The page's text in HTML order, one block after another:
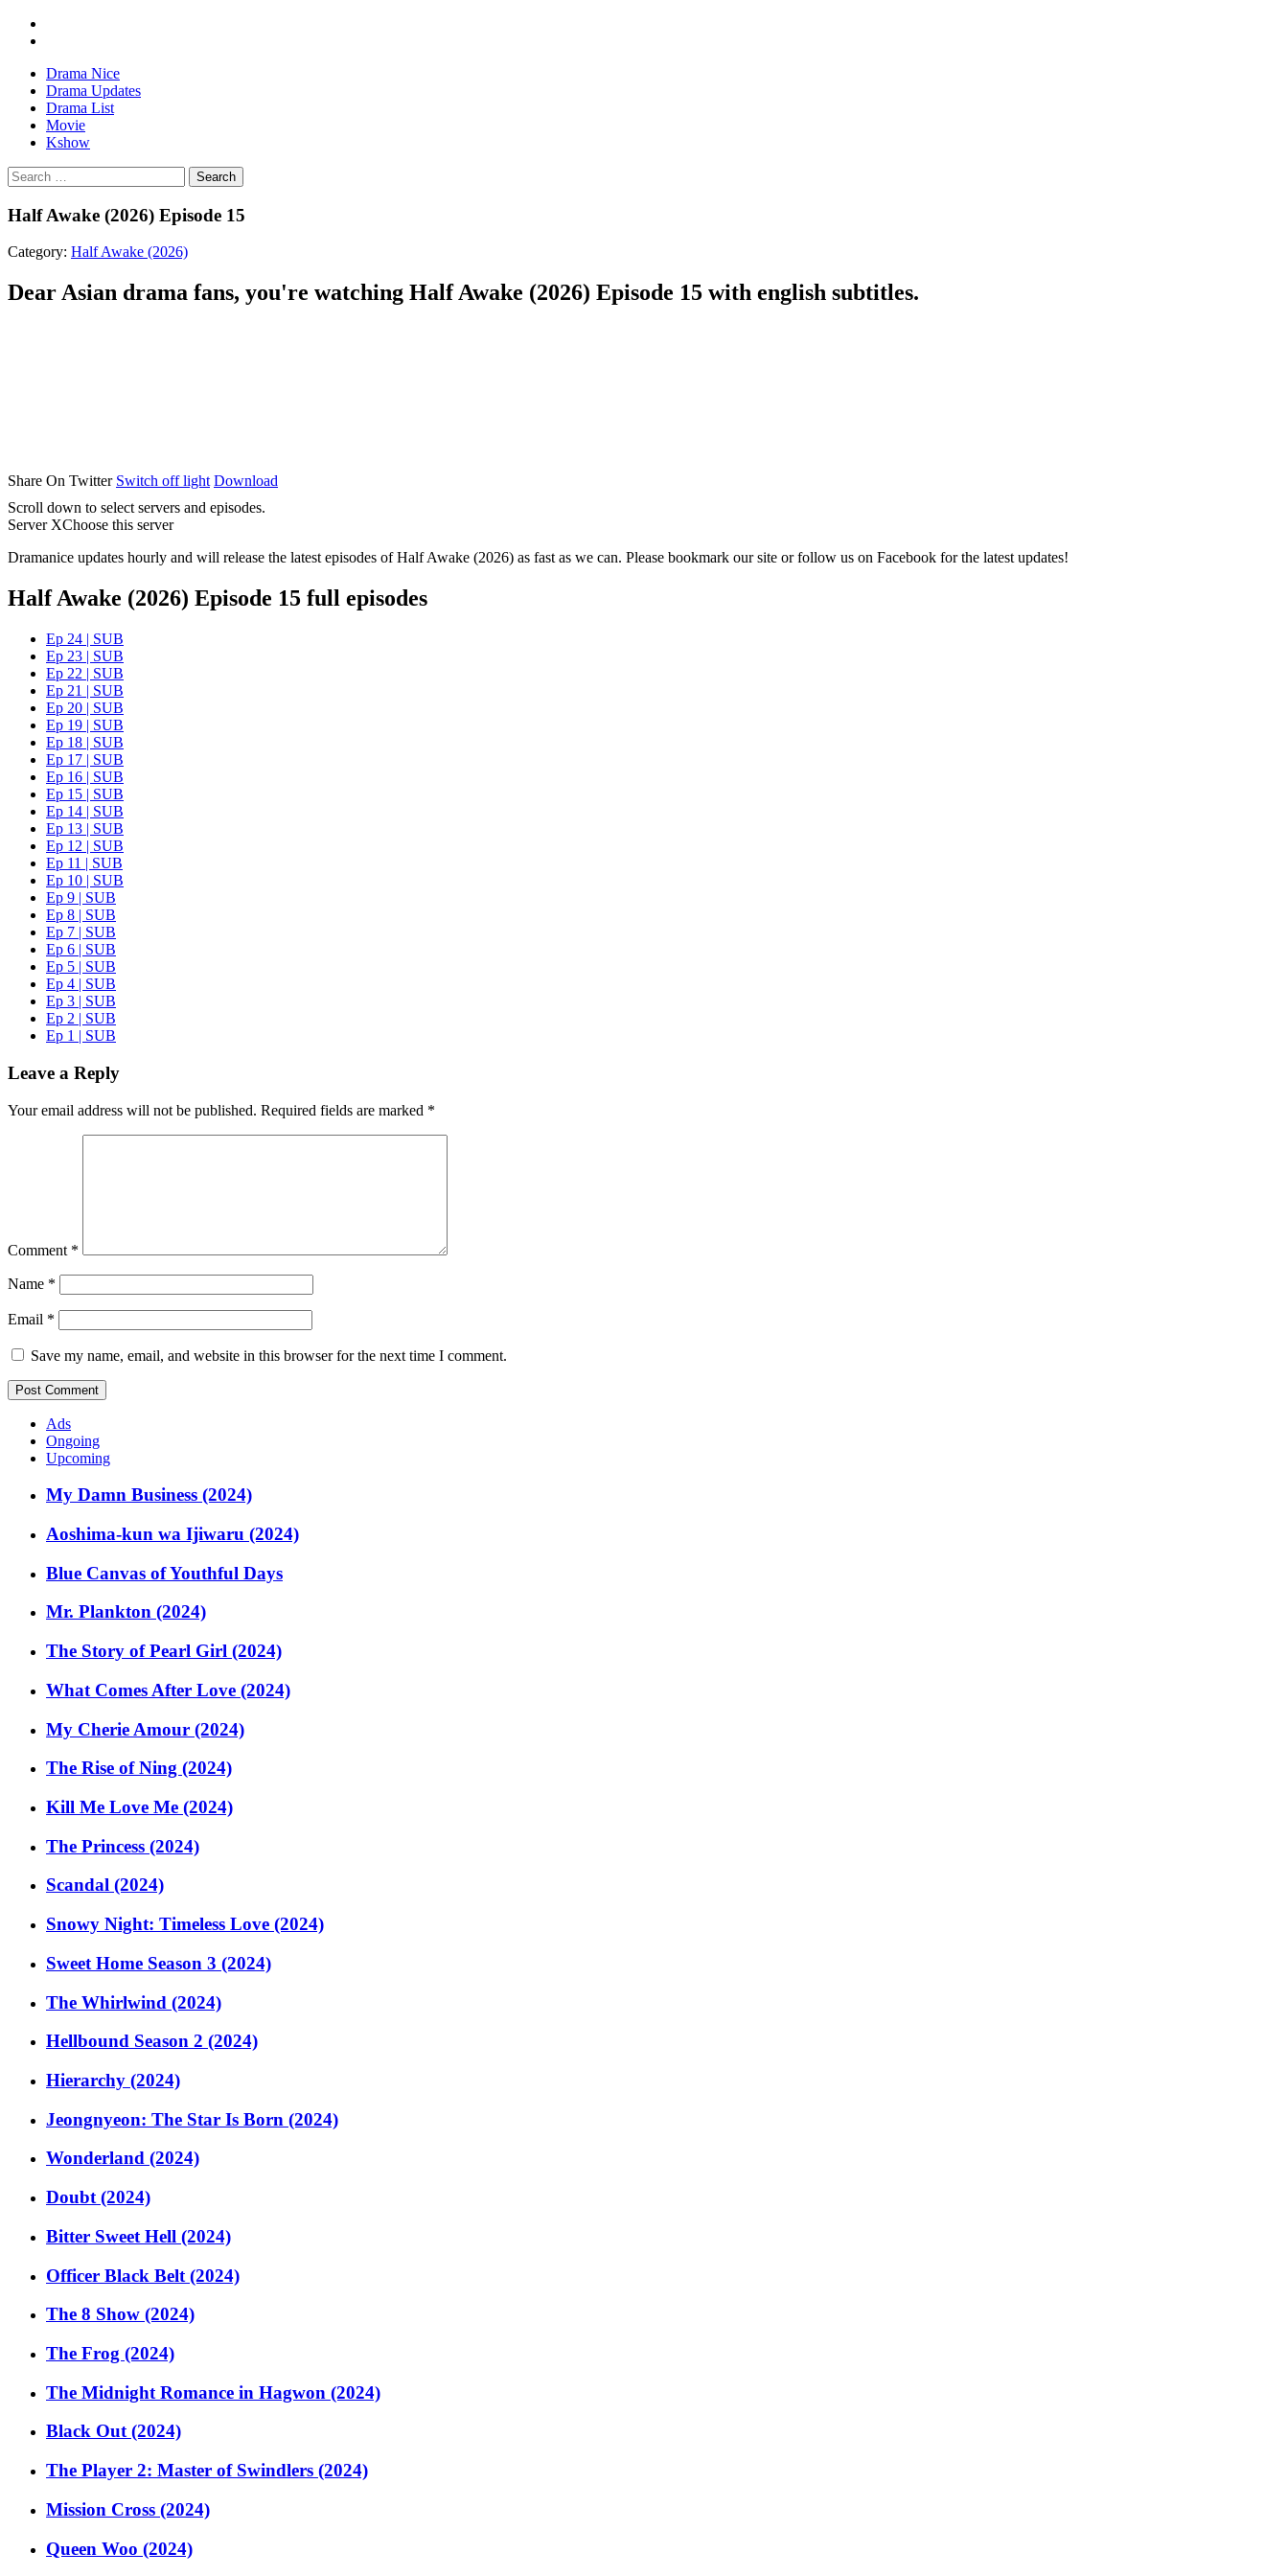
Drama Nice
Drama Updates
Drama List
Movie
Kshow
Search
Half Awake (2026) Episode 15
Category: Half Awake (2026)
Dear Asian drama fans, you're watching Half Awake (2026) Episode 15 with english subtitles.
Share On Twitter Switch off light Download
Scroll down to select servers and episodes.
Server XChoose this server
Dramanice updates hourly and will release the latest episodes of Half Awake (2026) as fast as we can. Please bookmark our site or follow us on Facebook for the latest updates!
Half Awake (2026) Episode 15 full episodes
Ep 24 | SUB
Ep 23 | SUB
Ep 22 | SUB
Ep 21 | SUB
Ep 20 | SUB
Ep 19 | SUB
Ep 18 | SUB
Ep 17 | SUB
Ep 16 | SUB
Ep 15 | SUB
Ep 14 | SUB
Ep 13 | SUB
Ep 12 | SUB
Ep 11 | SUB
Ep 10 | SUB
Ep 9 | SUB
Ep 8 | SUB
Ep 7 | SUB
Ep 6 | SUB
Ep 5 | SUB
Ep 4 | SUB
Ep 3 | SUB
Ep 2 | SUB
Ep 1 | SUB
Leave a Reply
Your email address will not be published. Required fields are marked *
Comment *
Name *
Email *
Save my name, email, and website in this browser for the next time I comment.
Ads
Ongoing
Upcoming
My Damn Business (2024)
Aoshima-kun wa Ijiwaru (2024)
Blue Canvas of Youthful Days
Mr. Plankton (2024)
The Story of Pearl Girl (2024)
What Comes After Love (2024)
My Cherie Amour (2024)
The Rise of Ning (2024)
Kill Me Love Me (2024)
The Princess (2024)
Scandal (2024)
Snowy Night: Timeless Love (2024)
Sweet Home Season 3 (2024)
The Whirlwind (2024)
Hellbound Season 2 (2024)
Hierarchy (2024)
Jeongnyeon: The Star Is Born (2024)
Wonderland (2024)
Doubt (2024)
Bitter Sweet Hell (2024)
Officer Black Belt (2024)
The 8 Show (2024)
The Frog (2024)
The Midnight Romance in Hagwon (2024)
Black Out (2024)
The Player 2: Master of Swindlers (2024)
Mission Cross (2024)
Queen Woo (2024)